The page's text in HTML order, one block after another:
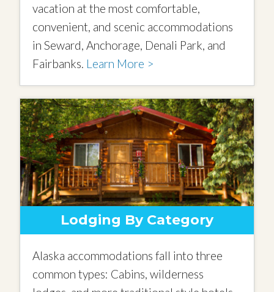
vacation at the most comfortable,
convenient, and scenic accommodations
in Seward, Anchorage, Denali Park, and
Fairbanks. Learn More >
Lodging By Category
Alaska accommodations fall into three
common types: Cabins, wilderness